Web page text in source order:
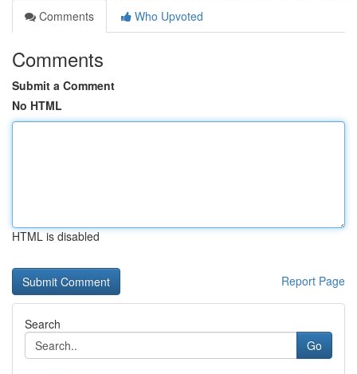
Comments
Who Upvoted
Comments
Submit a Comment
No HTML
HTML is disabled
Report Page
Search
Go